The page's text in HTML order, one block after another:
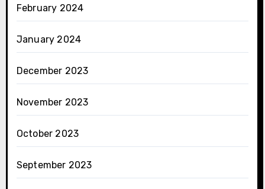
February 2024
January 2024
December 2023
November 2023
October 2023
September 2023